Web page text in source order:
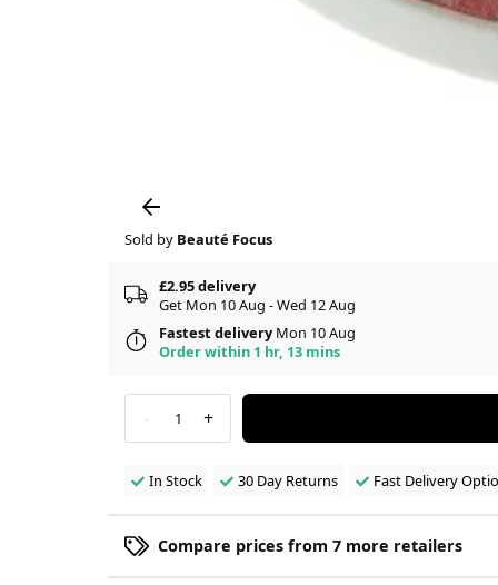
Sold by Beauté Focus
£2.95 delivery
Get Mon 10 Aug - Wed 12 Aug
Fastest deliveryMon 10 Aug
Order within 1 hr, 13 mins
- 1 +
In Stock 30 Day Returns Fast Delivery
Compare prices from 7 more retailers